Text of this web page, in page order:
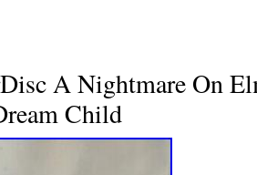
A Nightmare On
Child